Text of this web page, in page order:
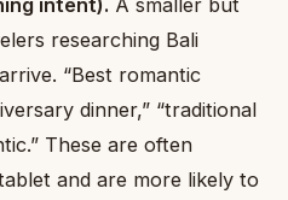
researching Bali
“Best romantic
dinner,” “traditional
These are often
and are more likely to